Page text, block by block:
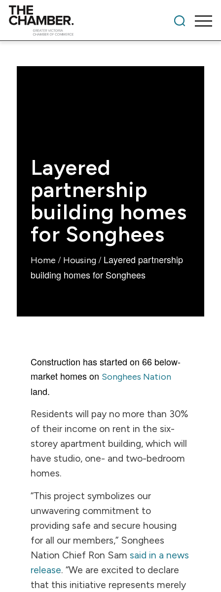
Layered
partnership
building homes
for Songhees
Home / Housing / Layered partnership
building homes for Songhees
Construction has started on 66 below-
market homes on Songhees Nation
land.
Residents will pay no more than 30%
of their income on rent in the six-
storey apartment building, which will
have studio, one- and two-bedroom
homes.
“This project symbolizes our
unwavering commitment to
providing safe and secure housing
for all our members,” Songhees
Nation Chief Ron Samsaid in a news
release. “We are excited to declare
that this initiative represents merely